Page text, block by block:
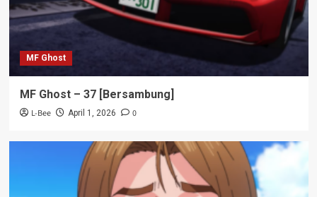
MF Ghost
MF Ghost – 37 [Bersambung]
L-Bee April 1, 2026 0